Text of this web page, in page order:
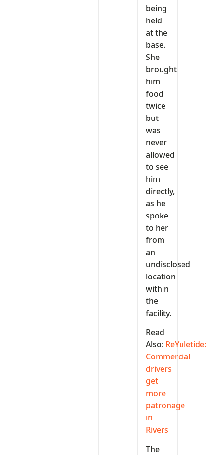
being
held
at the
base.
She
brought
him
food
twice
but
was
never
allowed
to see
him
directly,
as he
spoke
to her
from
an
undisclosed
location
within
the
facility.
Read
Also: ReYuletide:
Commercial
drivers
get
more
patronage
in
Rivers
The